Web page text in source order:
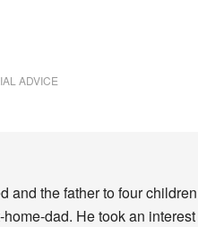
ADVICE
and the father to four
dad. He took an